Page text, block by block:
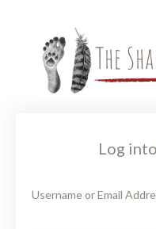
Log into
Username or Email